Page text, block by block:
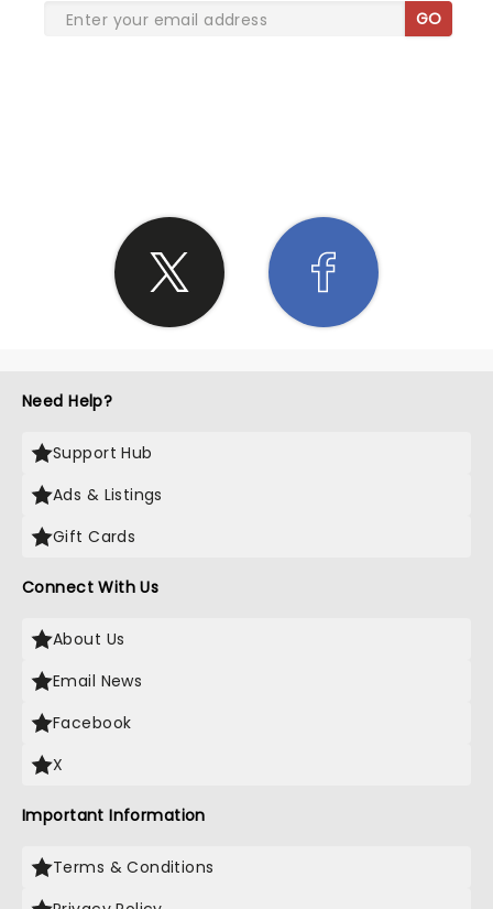
GO
Need Help?
Support Hub
Ads & Listings
Gift Cards
Connect With Us
About Us
Email News
Facebook
X
Important Information
Terms & Conditions